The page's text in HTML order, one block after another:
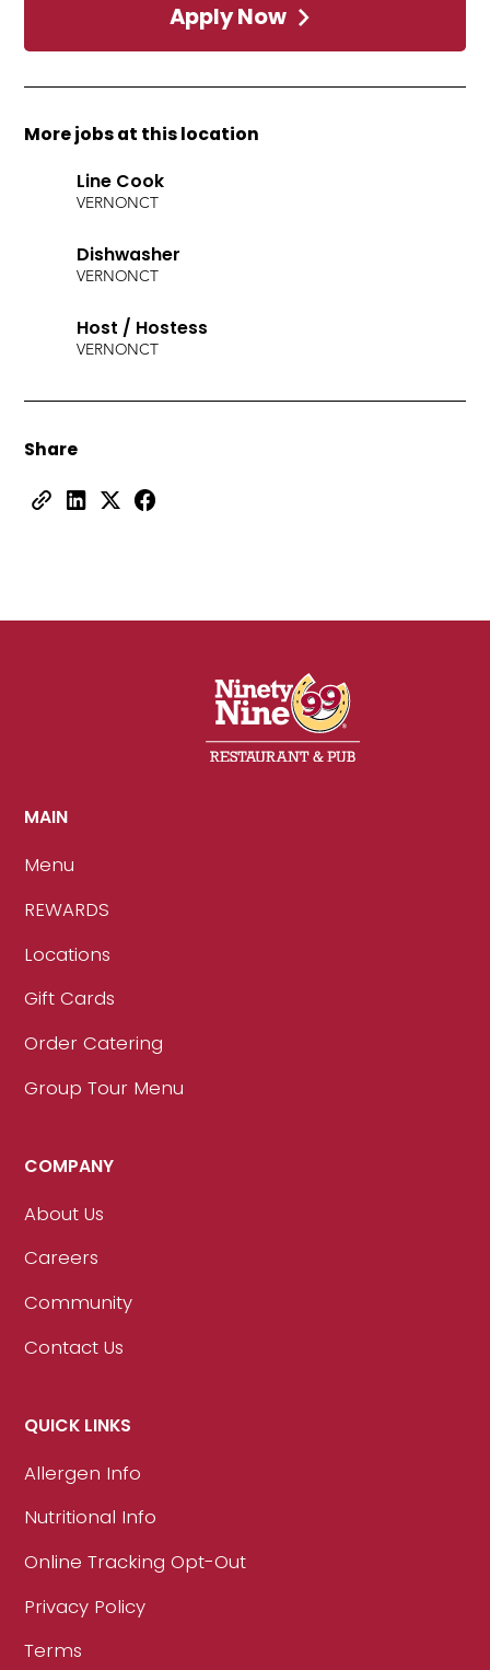
Apply Now
More jobs at this location
Line Cook
VERNONCT
Dishwasher
VERNONCT
Host / Hostess
VERNONCT
Share
MAIN
Menu
REWARDS
Locations
Gift Cards
Order Catering
Group Tour Menu
COMPANY
About Us
Careers
Community
Contact Us
QUICK LINKS
Allergen Info
Nutritional Info
Online Tracking Opt-Out
Privacy Policy
Terms